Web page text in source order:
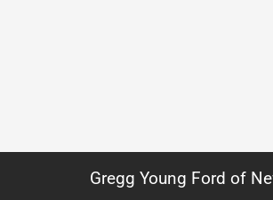
Gregg Young Ford of